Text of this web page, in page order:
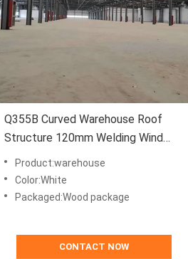
Q355B Curved Warehouse Roof
Structure 120mm Welding Wind
Resistant
Product:warehouse
Color:White
Packaged:Wood package
CONTACT NOW